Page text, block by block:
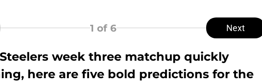
1 of 6 Next
week three matchup quickly
here are five bold predictions for the